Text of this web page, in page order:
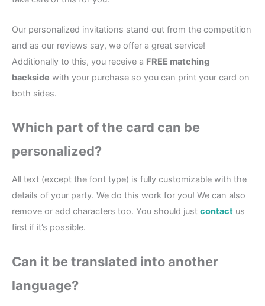
Our personalized invitations stand out from the competition
and as our reviews say, we offer a great service!
Additionally to this, you receive a FREE matching
backside with your purchase so you can print your card on
both sides.
Which part of the card can be
personalized?
All text (except the font type) is fully customizable with the
details of your party. We do this work for you! We can also
remove or add characters too. You should just contact us
first if it’s possible.
Can it be translated into another
language?